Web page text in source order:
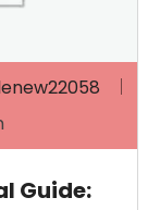
Guide: